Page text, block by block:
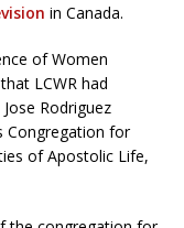
in Canada.
of Women
LCWR had
Rodriguez
Congregation for
of Apostolic Life,